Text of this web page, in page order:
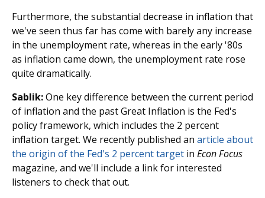
Furthermore, the substantial decrease in inflation that
we've seen thus far has come with barely any increase
in the unemployment rate, whereas in the early '80s
as inflation came down, the unemployment rate rose
quite dramatically.
Sablik:One key difference between the current period
of inflation and the past Great Inflation is the Fed's
policy framework, which includes the 2 percent
inflation target. We recently published an article about
the origin of the Fed's 2 percent target in Econ Focus
magazine, and we'll include a link for interested
listeners to check that out.